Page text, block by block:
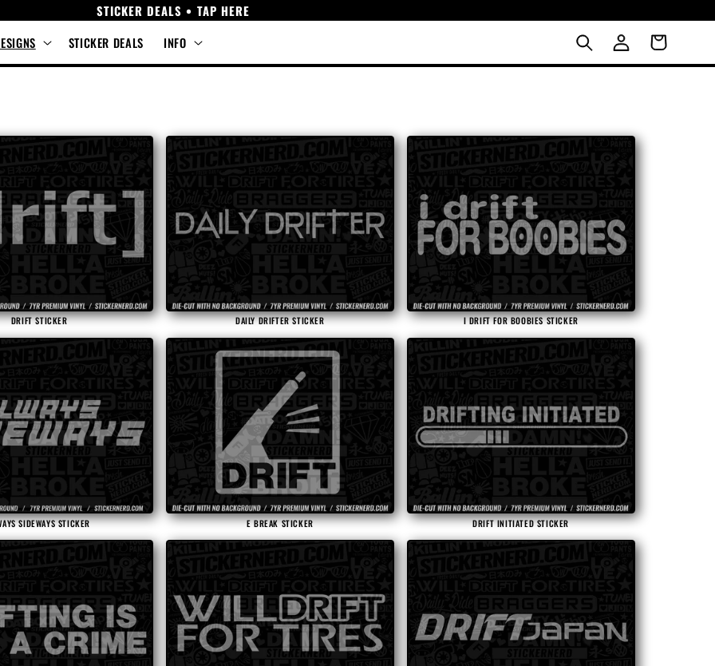
STICKER DEALS • TAP HERE
STICKER DEALS INFO
LOG
IN
Cart
DRIFT STICKER DAILY DRIFTER STICKER I DRIFT FOR BOOBIES STICKER
SIDEWAYS STICKER E BREAK STICKER DRIFT INITIATED STICKER